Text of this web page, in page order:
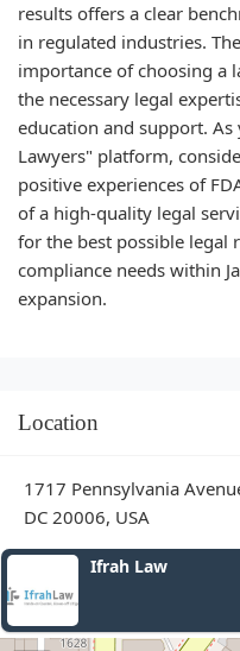
results offers a clear
in regulated industries.
importance of choosing a
the necessary legal
education and support.
Lawyers" platform,
positive experiences of
of a high-quality legal
for the best possible
compliance needs within
expansion.
Location
1717 Pennsylvania
DC 20006, USA
Law Office of